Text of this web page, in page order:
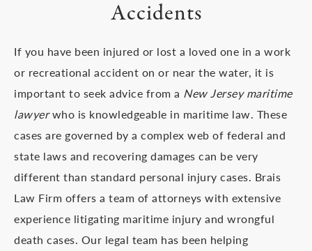
Accidents
If you have been injured or lost a loved one in a work
or recreational accident on or near the water, it is
important to seek advice from a New Jersey maritime
lawyerwho is knowledgeable in maritime law. These
cases are governed by a complex web of federal and
state laws and recovering damages can be very
different than standard personal injury cases. Brais
Law Firm offers a team of attorneys with extensive
experience litigating maritime injury and wrongful
death cases. Our legal team has been helping